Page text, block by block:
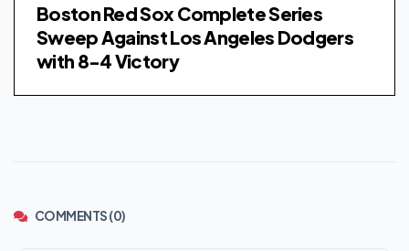
Boston Red Sox Complete Series
Sweep Against Los Angeles Dodgers
with 8-4 Victory
COMMENTS (0)